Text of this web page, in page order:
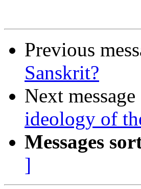
Previous
Sanskrit?
Next
ideology of
Messages
]